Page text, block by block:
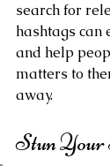
search for
hashtags can
and help
matters to
away.
Stun Your